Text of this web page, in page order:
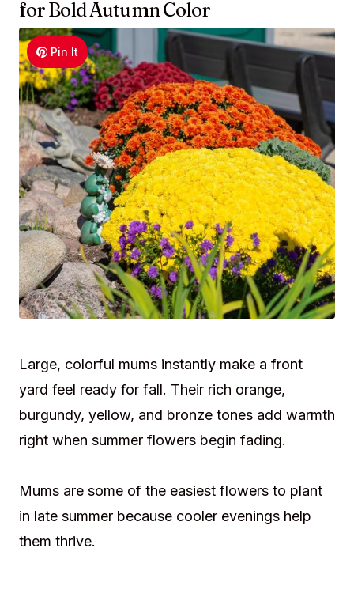
for Bold Autumn Color
Pin It
Large, colorful mums instantly make a front
yard feel ready for fall. Their rich orange,
burgundy, yellow, and bronze tones add warmth
right when summer flowers begin fading.
Mums are some of the easiest flowers to plant
in late summer because cooler evenings help
them thrive.